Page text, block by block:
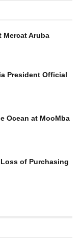
Mercat Aruba
President Official
Ocean at MooMba
of Purchasing